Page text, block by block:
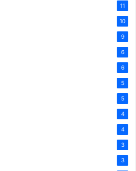
11
10
9
6
6
5
5
4
4
3
3